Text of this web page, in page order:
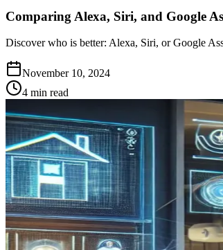
Comparing Alexa, Siri, and Google
Discover who is better: Alexa, Siri, or Google
November 10, 2024
4 min read